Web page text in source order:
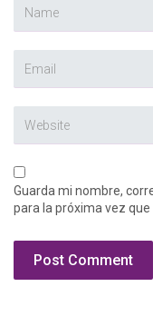
Guarda mi nombre,
para la próxima vez que